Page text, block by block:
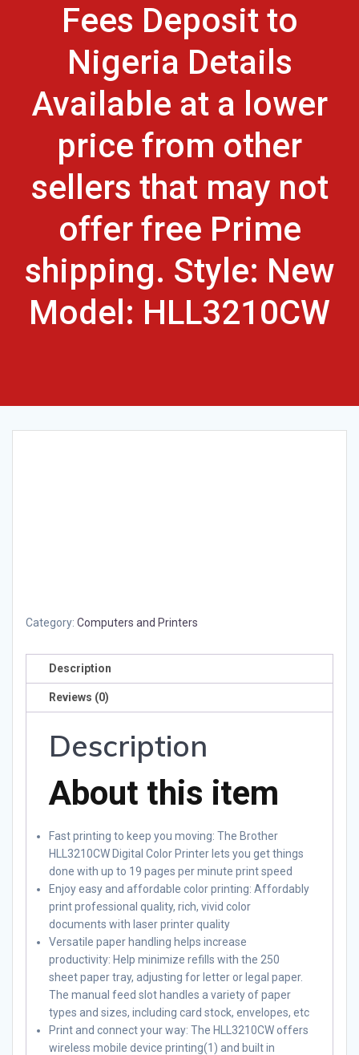
Fees Deposit to
Nigeria Details
Available at a lower
price from other
sellers that may not
offer free Prime
shipping. Style: New
Model: HLL3210CW
Category: Computers and Printers
Description
Reviews (0)
Description
About this item
Fast printing to keep you moving: The Brother
HLL3210CW Digital Color Printer lets you get things
done with up to 19 pages per minute print speed
Enjoy easy and affordable color printing: Affordably
print professional quality, rich, vivid color
documents with laser printer quality
Versatile paper handling helps increase
productivity: Help minimize refills with the 250
sheet paper tray, adjusting for letter or legal paper.
The manual feed slot handles a variety of paper
types and sizes, including card stock, envelopes, etc
Print and connect your way: The HLL3210CW offers
wireless mobile device printing(1) and built in